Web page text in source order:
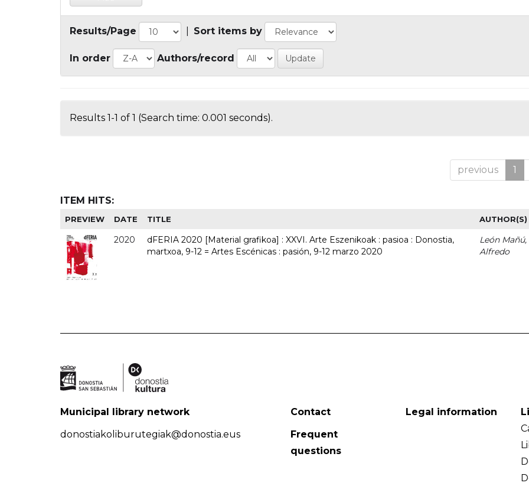
Results/Page Sort items by
In order Authors/record
Results 1-1 of 1 (Search time: 0.001 seconds).
previous 1
ITEM HITS:
PREVIEW DATE TITLE AUTHOR(S)
2020
dFERIA 2020 [Material grafikoa] : XXVI. Arte Eszenikoak : pasioa : Donostia,
martxoa, 9-12 = Artes Escénicas : pasión, 9-12 marzo 2020
León Mañú,
Alfredo
Municipal library network
donostiakoliburutegiak@donostia.eus
Contact
Frequent
questions
Legal information